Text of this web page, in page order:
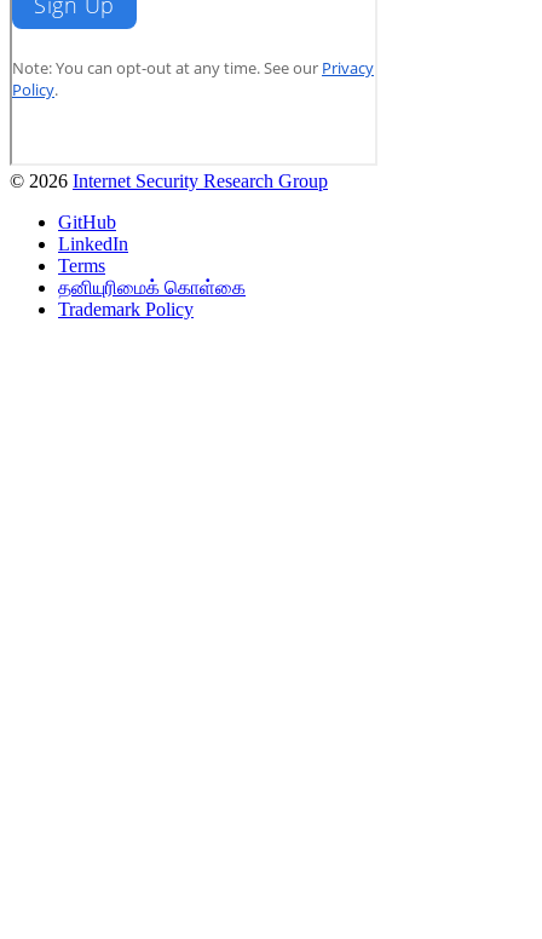
© 2026 Internet Security Research Group
GitHub
LinkedIn
Terms
தனியுரிமைக் கொள்கை
Trademark Policy